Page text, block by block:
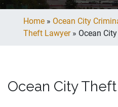
Home » Ocean City
Theft Lawyer» Ocean
Ocean City